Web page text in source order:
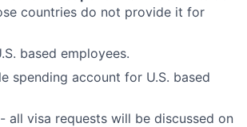
countries do not provide it for
based employees.
spending account for U.S. based
- all visa requests will be discussed on